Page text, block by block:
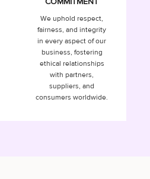
We uphold respect,
fairness, and integrity
in every aspect of our
business, fostering
ethical relationships
with partners,
suppliers, and
consumers worldwide.